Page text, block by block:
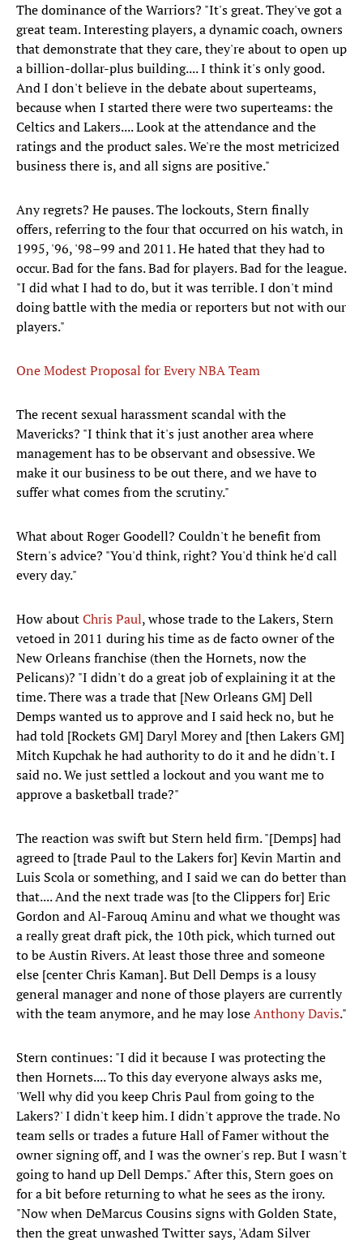
The dominance of the Warriors? "It's great. They've got a
great team. Interesting players, a dynamic coach, owners
that demonstrate that they care, they're about to open up
a billion-dollar-plus building.... I think it's only good.
And I don't believe in the debate about superteams,
because when I started there were two superteams: the
Celtics and Lakers.... Look at the attendance and the
ratings and the product sales. We're the most metricized
business there is, and all signs are positive."
Any regrets? He pauses. The lockouts, Stern finally
offers, referring to the four that occurred on his watch, in
1995, '96, '98–99 and 2011. He hated that they had to
occur. Bad for the fans. Bad for players. Bad for the league.
"I did what I had to do, but it was terrible. I don't mind
doing battle with the media or reporters but not with our
players."
One Modest Proposal for Every NBA Team
The recent sexual harassment scandal with the
Mavericks? "I think that it's just another area where
management has to be observant and obsessive. We
make it our business to be out there, and we have to
suffer what comes from the scrutiny."
What about Roger Goodell? Couldn't he benefit from
Stern's advice? "You'd think, right? You'd think he'd call
every day."
How aboutChris Paul, whose trade to the Lakers, Stern
vetoed in 2011 during his time as de facto owner of the
New Orleans franchise (then the Hornets, now the
Pelicans)? "I didn't do a great job of explaining it at the
time. There was a trade that [New Orleans GM] Dell
Demps wanted us to approve and I said heck no, but he
had told [Rockets GM] Daryl Morey and [then Lakers GM]
Mitch Kupchak he had authority to do it and he didn't. I
said no. We just settled a lockout and you want me to
approve a basketball trade?"
The reaction was swift but Stern held firm. "[Demps] had
agreed to [trade Paul to the Lakers for] Kevin Martin and
Luis Scola or something, and I said we can do better than
that.... And the next trade was [to the Clippers for] Eric
Gordon and Al-Farouq Aminu and what we thought was
a really great draft pick, the 10th pick, which turned out
to be Austin Rivers. At least those three and someone
else [center Chris Kaman]. But Dell Demps is a lousy
general manager and none of those players are currently
with the team anymore, and he may loseAnthony Davis."
Stern continues: "I did it because I was protecting the
then Hornets.... To this day everyone always asks me,
'Well why did you keep Chris Paul from going to the
Lakers?' I didn't keep him. I didn't approve the trade. No
team sells or trades a future Hall of Famer without the
owner signing off, and I was the owner's rep. But I wasn't
going to hand up Dell Demps." After this, Stern goes on
for a bit before returning to what he sees as the irony.
"Now when DeMarcus Cousins signs with Golden State,
then the great unwashed Twitter says, 'Adam Silver